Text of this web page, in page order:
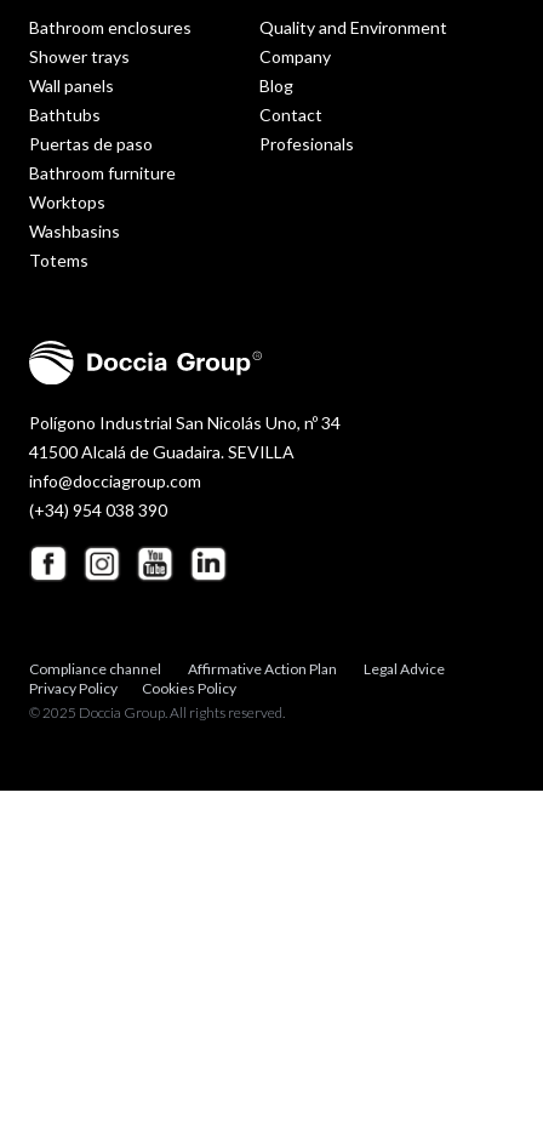
Polígono Industrial San Nicolás Uno, nº 34
41500 Alcalá de Guadaira. SEVILLA
info@docciagroup.com
(+34) 954 038 390
Bathroom enclosures
Shower trays
Wall panels
Bathtubs
Puertas de paso
Bathroom furniture
Worktops
Washbasins
Totems
Quality and Environment
Company
Blog
Contact
Profesionals
Compliance channel Affirmative Action Plan
Legal Advice
Privacy Policy
Cookies Policy
© 2025 Doccia Group. All rights reserved.